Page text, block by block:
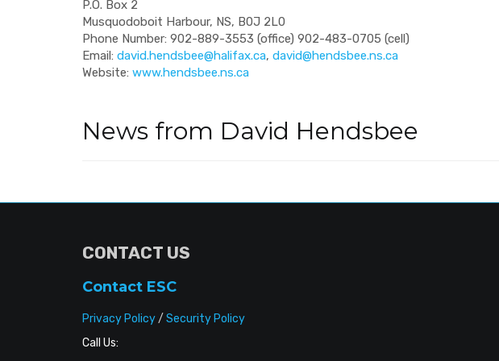
P.O. Box 2
Musquodoboit Harbour, NS, B0J 2L0
Phone Number: 902-889-3553 (office) 902-483-0705 (cell)
Email: david.hendsbee@halifax.ca, david@hendsbee.ns.ca
Website: www.hendsbee.ns.ca
News from David Hendsbee
CONTACT US
Contact ESC
Privacy Policy/ Security Policy
Call Us: